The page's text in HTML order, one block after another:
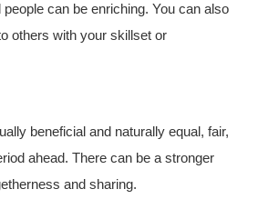
can be enriching. You can also
others with your skillset or
beneficial and naturally equal, fair,
ahead. There can be a stronger
and sharing.